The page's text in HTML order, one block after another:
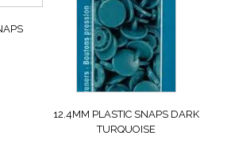
12.4MM PLASTIC SNAPS DARK
TURQUOISE